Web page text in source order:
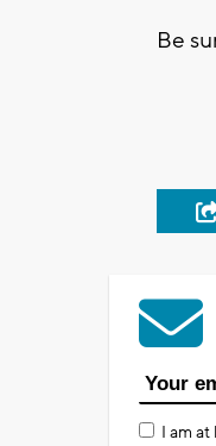
Be
I am at